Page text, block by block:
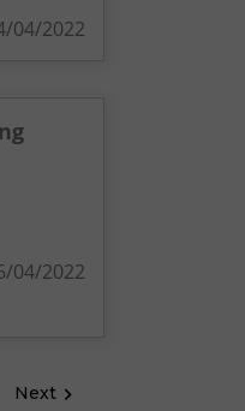
04/2022
04/2022
Next